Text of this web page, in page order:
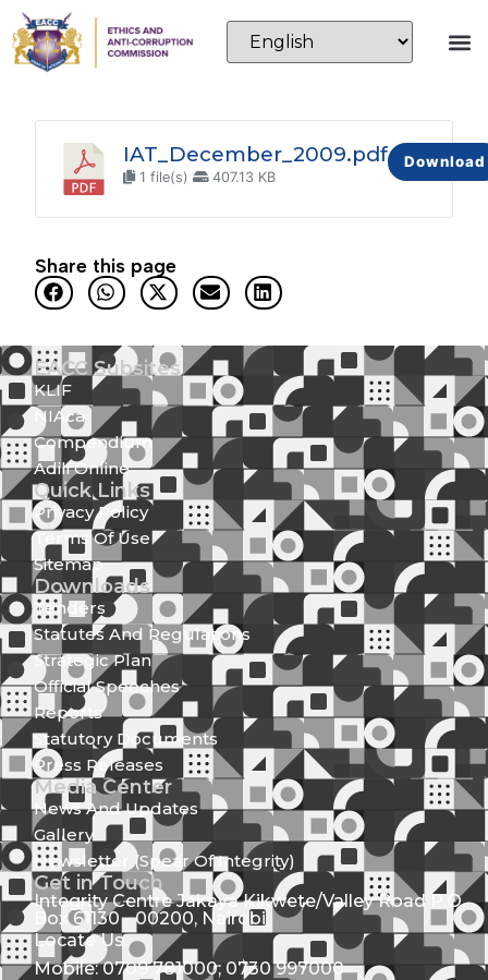
IAT_December_2009.pdf
1 file(s) 407.13 KB
Download
Share this page
EACC Subsites
KLIF
NIAca
Compendium
Adili Online
Quick Links
Privacy Policy
Terms Of Use
Sitemap
Downloads
Tenders
Statutes And Regulations
Strategic Plan
Official Speeches
Reports
Statutory Documents
Press Releases
Media Center
News And Updates
Gallery
Newsletter (Spear Of Integrity)
Get in Touch
Integrity Centre Jakaya Kikwete/Valley Road P.O.
Box 61130 - 00200, Nairobi
Locate Us
Mobile: 0709 781000; 0730 997000